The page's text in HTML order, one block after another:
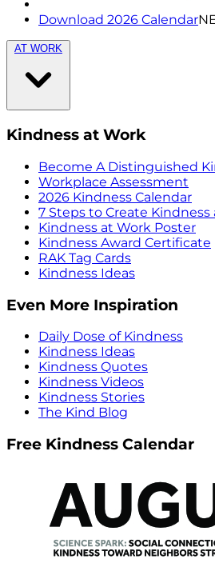
Download 2026 Calendar
AT WORK
Kindness at Work
Become A Distinguished
Workplace Assessment
2026 Kindness Calendar
7 Steps to Create Kindness
Kindness at Work Poster
Kindness Award Certificate
RAK Tag Cards
Kindness Ideas
Even More Inspiration
Daily Dose of Kindness
Kindness Ideas
Kindness Quotes
Kindness Videos
Kindness Stories
The Kind Blog
Free Kindness Calendar